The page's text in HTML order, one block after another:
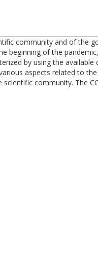
community and of the
beginning of the
by using the
aspects related to
community. The